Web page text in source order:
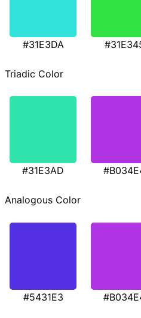
#31E3DA
Triadic Color
#31E3AD
Analogous Color
#5431E3